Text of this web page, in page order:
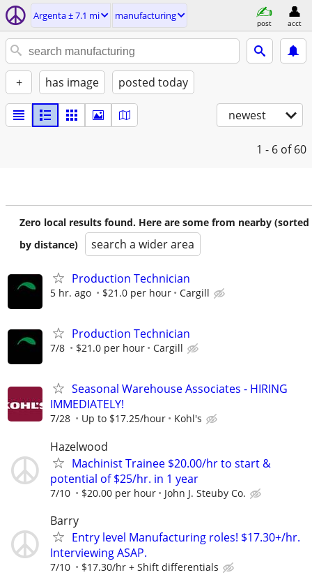
Argenta ± 7.1 mi manufacturing
post acct
+ has image posted today
newest
1 - 6 of 60
Zero local results found. Here are some from nearby (sorted
by distance)
search a wider area
Production Technician
5 hr. ago $21.0 per hour Cargill
Production Technician
7/8 $21.0 per hour Cargill
Seasonal Warehouse Associates - HIRING
IMMEDIATELY!
7/28 Up to $17.25/hour Kohl's
Hazelwood
Machinist Trainee $20.00/hr to start &
potential of $25/hr. in 1 year
7/10 $20.00 per hour John J. Steuby Co.
Barry
Entry level Manufacturing roles! $17.30+/hr.
Interviewing ASAP.
7/10 $17.30/hr + Shift differentials